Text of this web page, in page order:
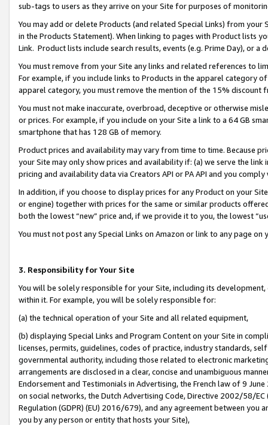
sub-tags to users as they arrive on your Site for purposes of
You may add or delete Products (and related Special Links) from
in the Products Statement). When linking to pages with Product lists
Link. Product lists include search results, events (e.g. Prime Day), or a
You must remove from your Site any links and related references to
For example, if you include links to Products in the apparel category
apparel category, you must remove the mention of the 15% discount
You must not make inaccurate, overbroad, deceptive or otherwise
or prices. For example, if you include on your Site a link to a 64 GB
smartphone that has 128 GB of memory.
Product prices and availability may vary from time to time. Because
your Site may only show prices and availability if: (a) we serve the
pricing and availability data via Creators API or PA API and you
In addition, if you choose to display prices for any Product on your
or engine) together with prices for the same or similar products
both the lowest “new” price and, if we provide it to you, the lowest
You must not post any Special Links on Amazon or link to any page
3. Responsibility for Your Site
You will be solely responsible for your Site, including its
within it. For example, you will be solely responsible for:
(a) the technical operation of your Site and all related equipment,
(b) displaying Special Links and Program Content on your Site in
licenses, permits, guidelines, codes of practice, industry standards,
governmental authority, including those related to electronic
arrangements are disclosed in a clear, concise and unambiguous
Endorsement and Testimonials in Advertising, the French law of 9
on social networks, the Dutch Advertising Code, Directive 2002/58/
Regulation (GDPR) (EU) 2016/679), and any agreement between
you by any person or entity that hosts your Site),